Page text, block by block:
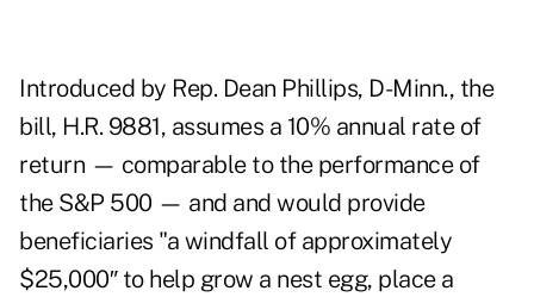
Introduced by Rep. Dean Phillips, D-Minn., the
bill, H.R. 9881, assumes a 10% annual rate of
return — comparable to the performance of
the S&P 500 — and and would provide
beneficiaries "a windfall of approximately
$25,000″ to help grow a nest egg, place a